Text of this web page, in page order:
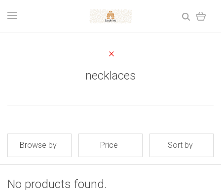
necklaces
Browse by Price Sort by
No products found.